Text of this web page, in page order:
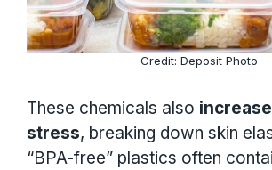
Credit: Deposit Photo
These chemicals also
stress, breaking down skin
“BPA-free” plastics often